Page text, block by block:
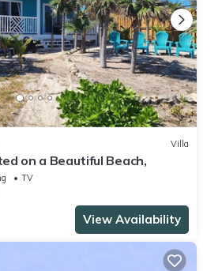
Villa
on a Beautiful Beach,
TV
View Availability